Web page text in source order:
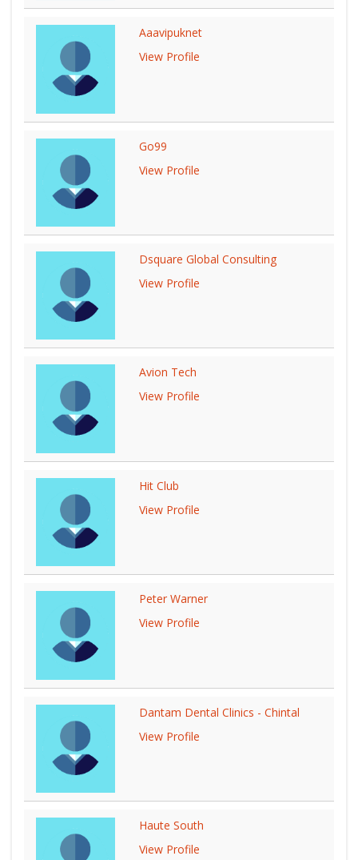
Aaavipuknet
View Profile
Go99
View Profile
Dsquare Global Consulting
View Profile
Avion Tech
View Profile
Hit Club
View Profile
Peter Warner
View Profile
Dantam Dental Clinics - Chintal
View Profile
Haute South
View Profile